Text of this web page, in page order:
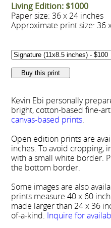
Living Edition: $1000
Paper size: 36 x 24 inches
Approximate print size: 36
Kevin Ebi personally
bright, cotton-based fine-
canvas-based prints.
Open edition prints are
inches. To avoid cropping,
with a small white border.
the bottom border.
Some images are also
prints measure 40 x 60
made larger than 24 x 36
of-a-kind. Inquire for